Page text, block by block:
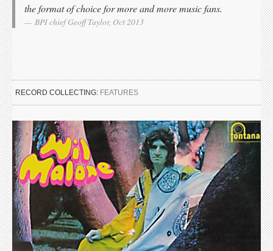
the format of choice for more and more music fans.
BPI chief Geoff Taylor, Oct 2013
RECORD COLLECTING: FEATURES